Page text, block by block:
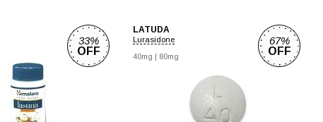
33%
OFF
LATUDA
Lurasidone
40mg | 80mg
67%
OFF